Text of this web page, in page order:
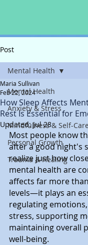
Post
Mental Health
Anxiety & Stress
Mindfulness & Self-Care
Personal Growth
Trauma & Healing
Mental Health
How Sleep Affects
Rest Is Essential for
Maria Sullivan
Feb 22, 2024
Updated:Jul 28
Most people know
after a good night's
realize just how
mental health are
affects far more
levels—it plays an
regulating
stress, supporting
maintaining overall
well-being.